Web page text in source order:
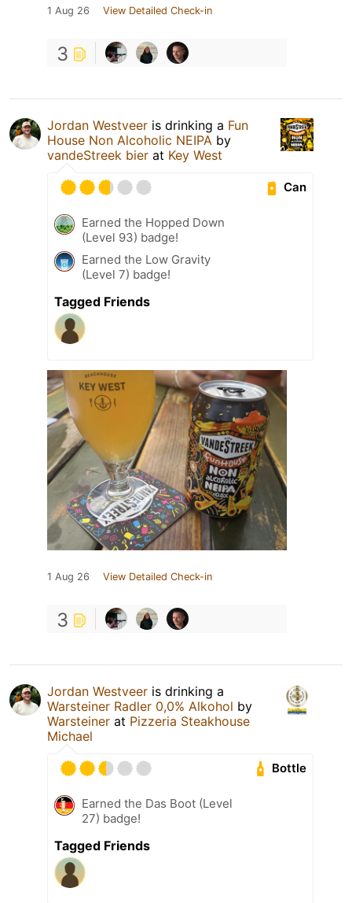
1 Aug 26 View Detailed Check-in
3
Jordan Westveer is drinking a Fun
House Non Alcoholic NEIPA by
vandeStreek bier at Key West
Can
Earned the Hopped Down
(Level 93) badge!
Earned the Low Gravity
(Level 7) badge!
Tagged Friends
1 Aug 26 View Detailed Check-in
3
Jordan Westveer is drinking a
Warsteiner Radler 0,0% Alkohol by
Warsteiner at Pizzeria Steakhouse
Michael
Bottle
Earned the Das Boot (Level
27) badge!
Tagged Friends